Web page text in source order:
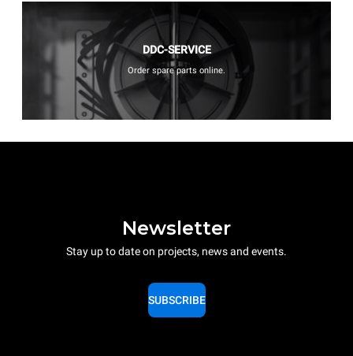
DDC-SERVICE
Order spare parts online.
Newsletter
Stay up to date on projects, news and events.
SUBSCRIBE